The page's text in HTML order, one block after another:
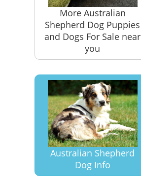
More Australian
Shepherd Dog Puppies
and Dogs For Sale near
you
Australian Shepherd
Dog Info